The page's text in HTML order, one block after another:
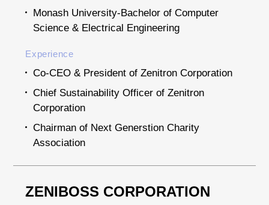
Monash University-Bachelor of Computer
Science & Electrical Engineering
Experience
Co-CEO & President of Zenitron Corporation
Chief Sustainability Officer of Zenitron
Corporation
Chairman of Next Generstion Charity
Association
ZENIBOSS CORPORATION